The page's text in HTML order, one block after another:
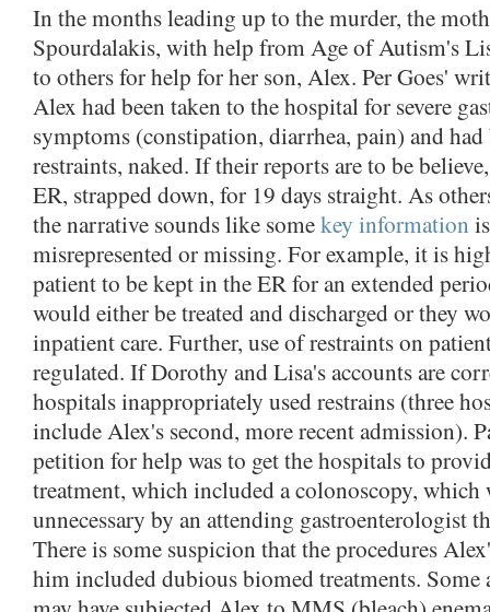
In the months leading up to the murder, the
Spourdalakis, with help from Age of Autism's
to others for help for her son, Alex. Per Goes'
Alex had been taken to the hospital for severe
symptoms (constipation, diarrhea, pain) and
restraints, naked. If their reports are to be
ER, strapped down, for 19 days straight. As
the narrative sounds like somekey information
misrepresented or missing. For example, it is
patient to be kept in the ER for an extended
would either be treated and discharged or they
inpatient care. Further, use of restraints on
regulated. If Dorothy and Lisa's accounts are
hospitals inappropriately used restrains (three
include Alex's second, more recent admission).
petition for help was to get the hospitals to
treatment, which included a colonoscopy, which
unnecessary by an attending gastroenterologist
There is some suspicion that the procedures
him included dubious biomed treatments. Some